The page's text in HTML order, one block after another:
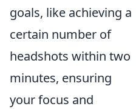
goals, like achieving a
certain number of
headshots within two
minutes, ensuring
your focus and